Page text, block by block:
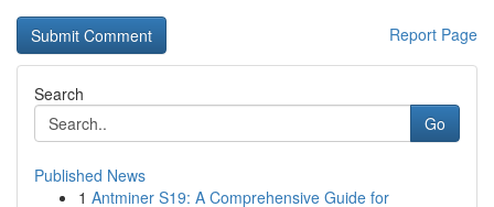
Report Page
Search
Go
Published News
1 Antminer S19: A Comprehensive Guide for